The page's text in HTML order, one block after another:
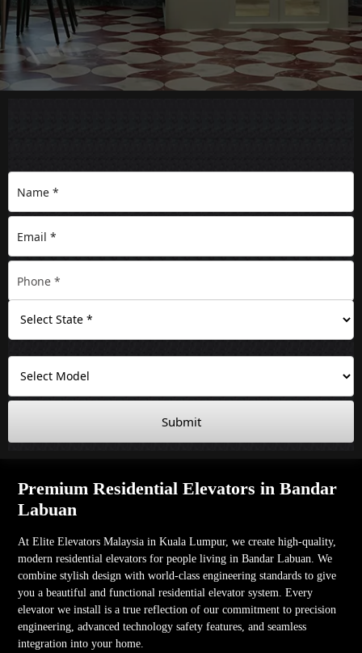
Submit
Premium Residential Elevators in Bandar
Labuan
At Elite Elevators Malaysia in Kuala Lumpur, we create high-quality,
modern residential elevators for people living in Bandar Labuan. We
combine stylish design with world-class engineering standards to give
you a beautiful and functional residential elevator system. Every
elevator we install is a true reflection of our commitment to precision
engineering, advanced technology safety features, and seamless
integration into your home.